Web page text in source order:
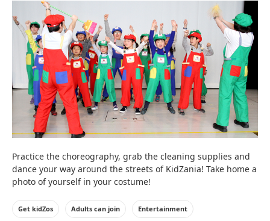
Practice the choreography, grab the cleaning supplies and
dance your way around the streets of KidZania! Take home a
photo of yourself in your costume!
Get kidZos Adults can join Entertainment